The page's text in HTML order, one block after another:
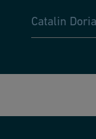
Catalin